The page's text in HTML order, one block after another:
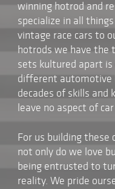
winning hotrod and
specialize in all
vintage race cars to
hotrods we have the
sets kultured apart
different automotive
decades of skills and
leave no aspect of
For us building these
not only do we love
being entrusted to
reality. We pride